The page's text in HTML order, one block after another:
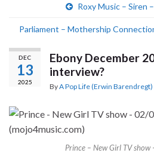
Roxy Music – Siren
Parliament – Mothership
DEC
13
2025
Ebony December
interview?
ByA Pop Life (Erwin Barendregt)
Prince – New Girl TV